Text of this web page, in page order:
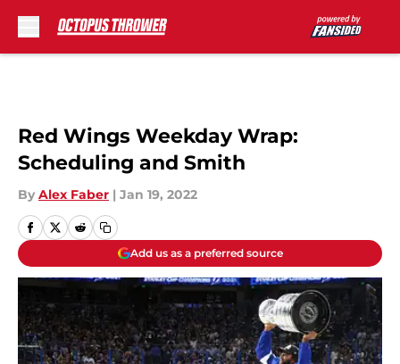
Red Wings Weekday Wrap:
Scheduling and Smith
By Alex Faber | Jan 19, 2022
Add us as a preferred source